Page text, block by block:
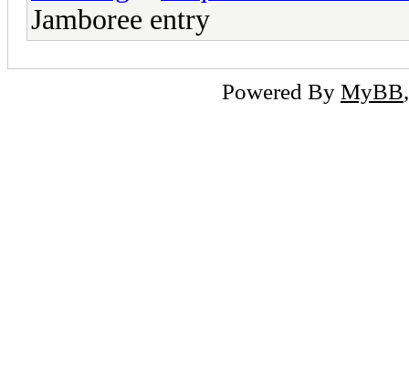
Jamboree entry
Powered By MyBB